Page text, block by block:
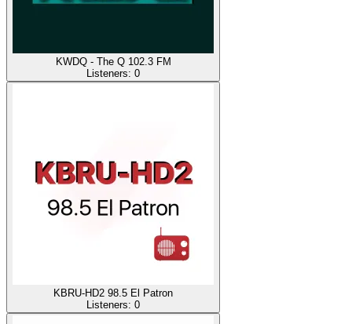
KWDQ - The Q 102.3 FM
Listeners: 0
KBRU-HD2 98.5 El Patron
Listeners: 0